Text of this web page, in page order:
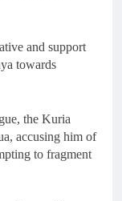
and support
towards
the Kuria
accusing him of
to fragment